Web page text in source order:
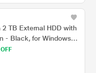
2 TB External HDD with
- Black, for Windows
Data Recovery